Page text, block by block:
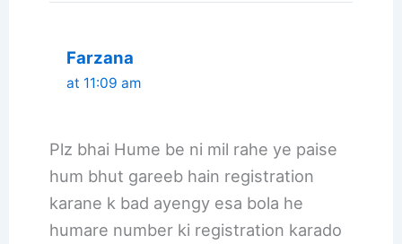
Farzana
at 11:09 am
Plz bhai Hume be ni mil rahe ye paise
hum bhut gareeb hain registration
karane k bad ayengy esa bola he
humare number ki registration karado